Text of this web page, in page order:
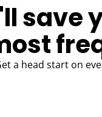
save
a head start on